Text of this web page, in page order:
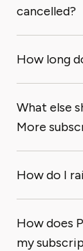
cancelled?
How long
What else
More
How do I
How does
my